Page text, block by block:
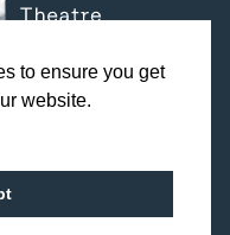
to ensure you get
website.
Coact